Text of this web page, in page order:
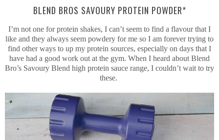
BLEND BROS SAVOURY PROTEIN POWDER*
I’m not one for protein shakes, I can’t seem to find a flavour that I
like and they always seem powdery for me so I am forever trying to
find other ways to up my protein sources, especially on days that I
have had a good work out at the gym. When I heard about Blend
Bro’s Savoury Blend high protein sauce range, I couldn’t wait to try
these.